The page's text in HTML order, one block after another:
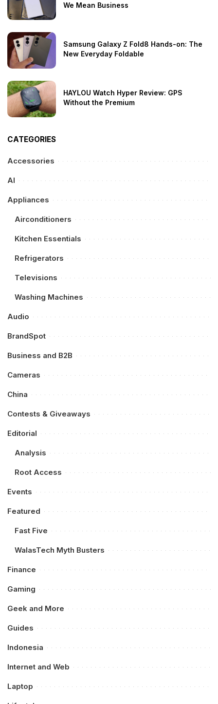
We Mean Business
Samsung Galaxy Z Fold8 Hands-on: The
New Everyday Foldable
HAYLOU Watch Hyper Review: GPS
Without the Premium
CATEGORIES
Accessories
AI
Appliances
Airconditioners
Kitchen Essentials
Refrigerators
Televisions
Washing Machines
Audio
BrandSpot
Business and B2B
Cameras
China
Contests & Giveaways
Editorial
Analysis
Root Access
Events
Featured
Fast Five
WalasTech Myth Busters
Finance
Gaming
Geek and More
Guides
Indonesia
Internet and Web
Laptop